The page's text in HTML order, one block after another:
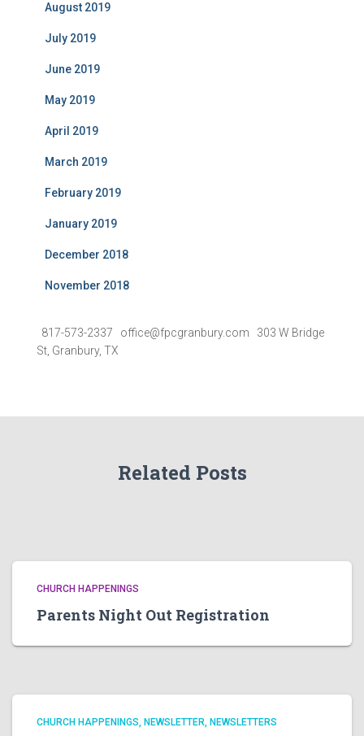
August 2019
July 2019
June 2019
May 2019
April 2019
March 2019
February 2019
January 2019
December 2018
November 2018
817-573-2337 office@fpcgranbury.com 303 W Bridge
St, Granbury, TX
Related Posts
CHURCH HAPPENINGS
Parents Night Out Registration
CHURCH HAPPENINGS NEWSLETTER NEWSLETTERS